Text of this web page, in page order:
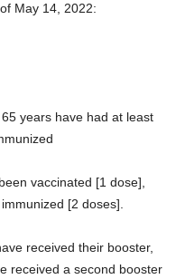
May 14, 2022:
years have had at least
vaccinated [1 dose],
[2 doses].
received their booster,
received a second booster